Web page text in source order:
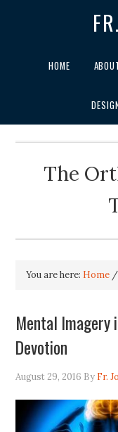
HOME
The
You are here: Home /
Mental Imagery
Devotion
August 29, 2016 By Fr.